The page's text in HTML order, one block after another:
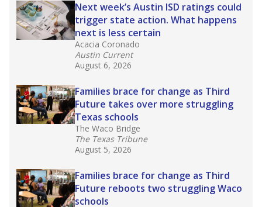
Next week’s Austin ISD ratings could
trigger state action. What happens
next is less certain
Acacia Coronado
Austin Current
August 6, 2026
Families brace for change as Third
Future takes over more struggling
Texas schools
The Waco Bridge
The Texas Tribune
August 5, 2026
Families brace for change as Third
Future reboots two struggling Waco
schools